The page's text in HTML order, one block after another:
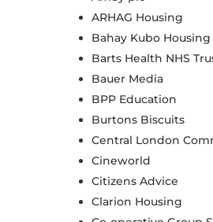
ARHAG Housing
Bahay Kubo
Barts Health NHS
Bauer Media
BPP Education
Burtons Biscuits
Central London
Cineworld
Citizens Advice
Clarion Housing